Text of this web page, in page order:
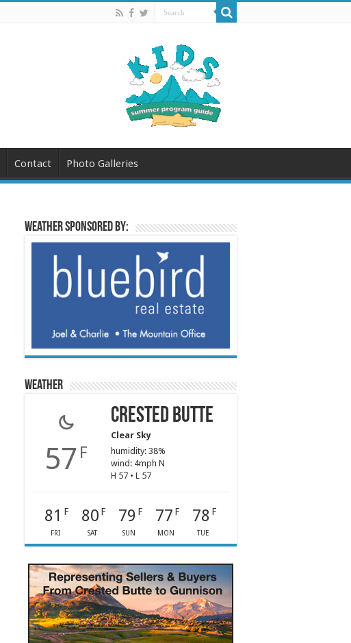
Contact Photo Galleries
Weather sponsored by:
Weather
57 F
Crested Butte
Clear Sky
humidity: 38%
wind: 4mph N
H 57 • L 57
81 F
FRI
80 F
SAT
79 F
SUN
77 F
MON
78 F
TUE